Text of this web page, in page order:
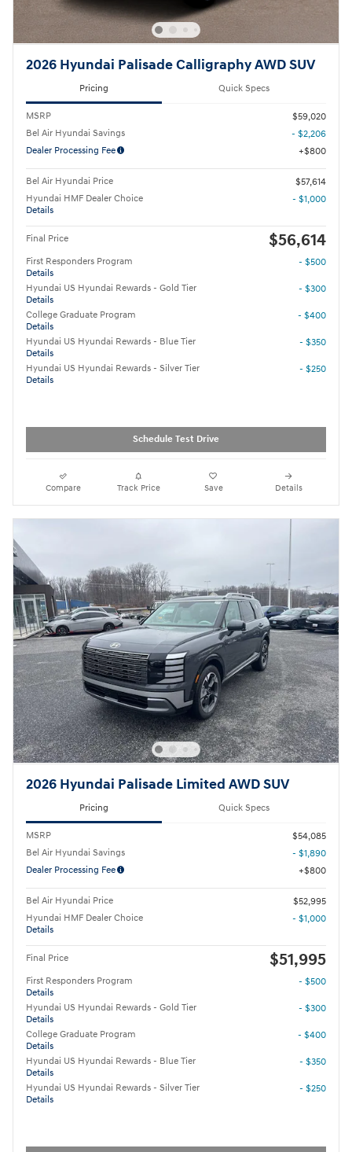
2026 Hyundai Palisade Calligraphy AWD SUV
Pricing Quick Specs
MSRP
$59,020
Bel Air Hyundai Savings
- $2,206
Dealer Processing Fee
$800
Bel Air Hyundai Price
$57,614
Hyundai HMF Dealer Choice
Details
- $1,000
Final Price $56,614
First Responders Program
Details
- $500
Hyundai US Hyundai Rewards - Gold Tier
Details
- $300
College Graduate Program
Details
- $400
Hyundai US Hyundai Rewards - Blue Tier
Details
- $350
Hyundai US Hyundai Rewards - Silver Tier
Details
- $250
Schedule Test Drive
Compare Track Price Save Details
2026 Hyundai Palisade Limited AWD SUV
Pricing Quick Specs
MSRP
$54,085
Bel Air Hyundai Savings
- $1,890
Dealer Processing Fee
$800
Bel Air Hyundai Price
$52,995
Hyundai HMF Dealer Choice
Details
- $1,000
Final Price $51,995
First Responders Program
Details
- $500
Hyundai US Hyundai Rewards - Gold Tier
Details
- $300
College Graduate Program
Details
- $400
Hyundai US Hyundai Rewards - Blue Tier
Details
- $350
Hyundai US Hyundai Rewards - Silver Tier
Details
- $250